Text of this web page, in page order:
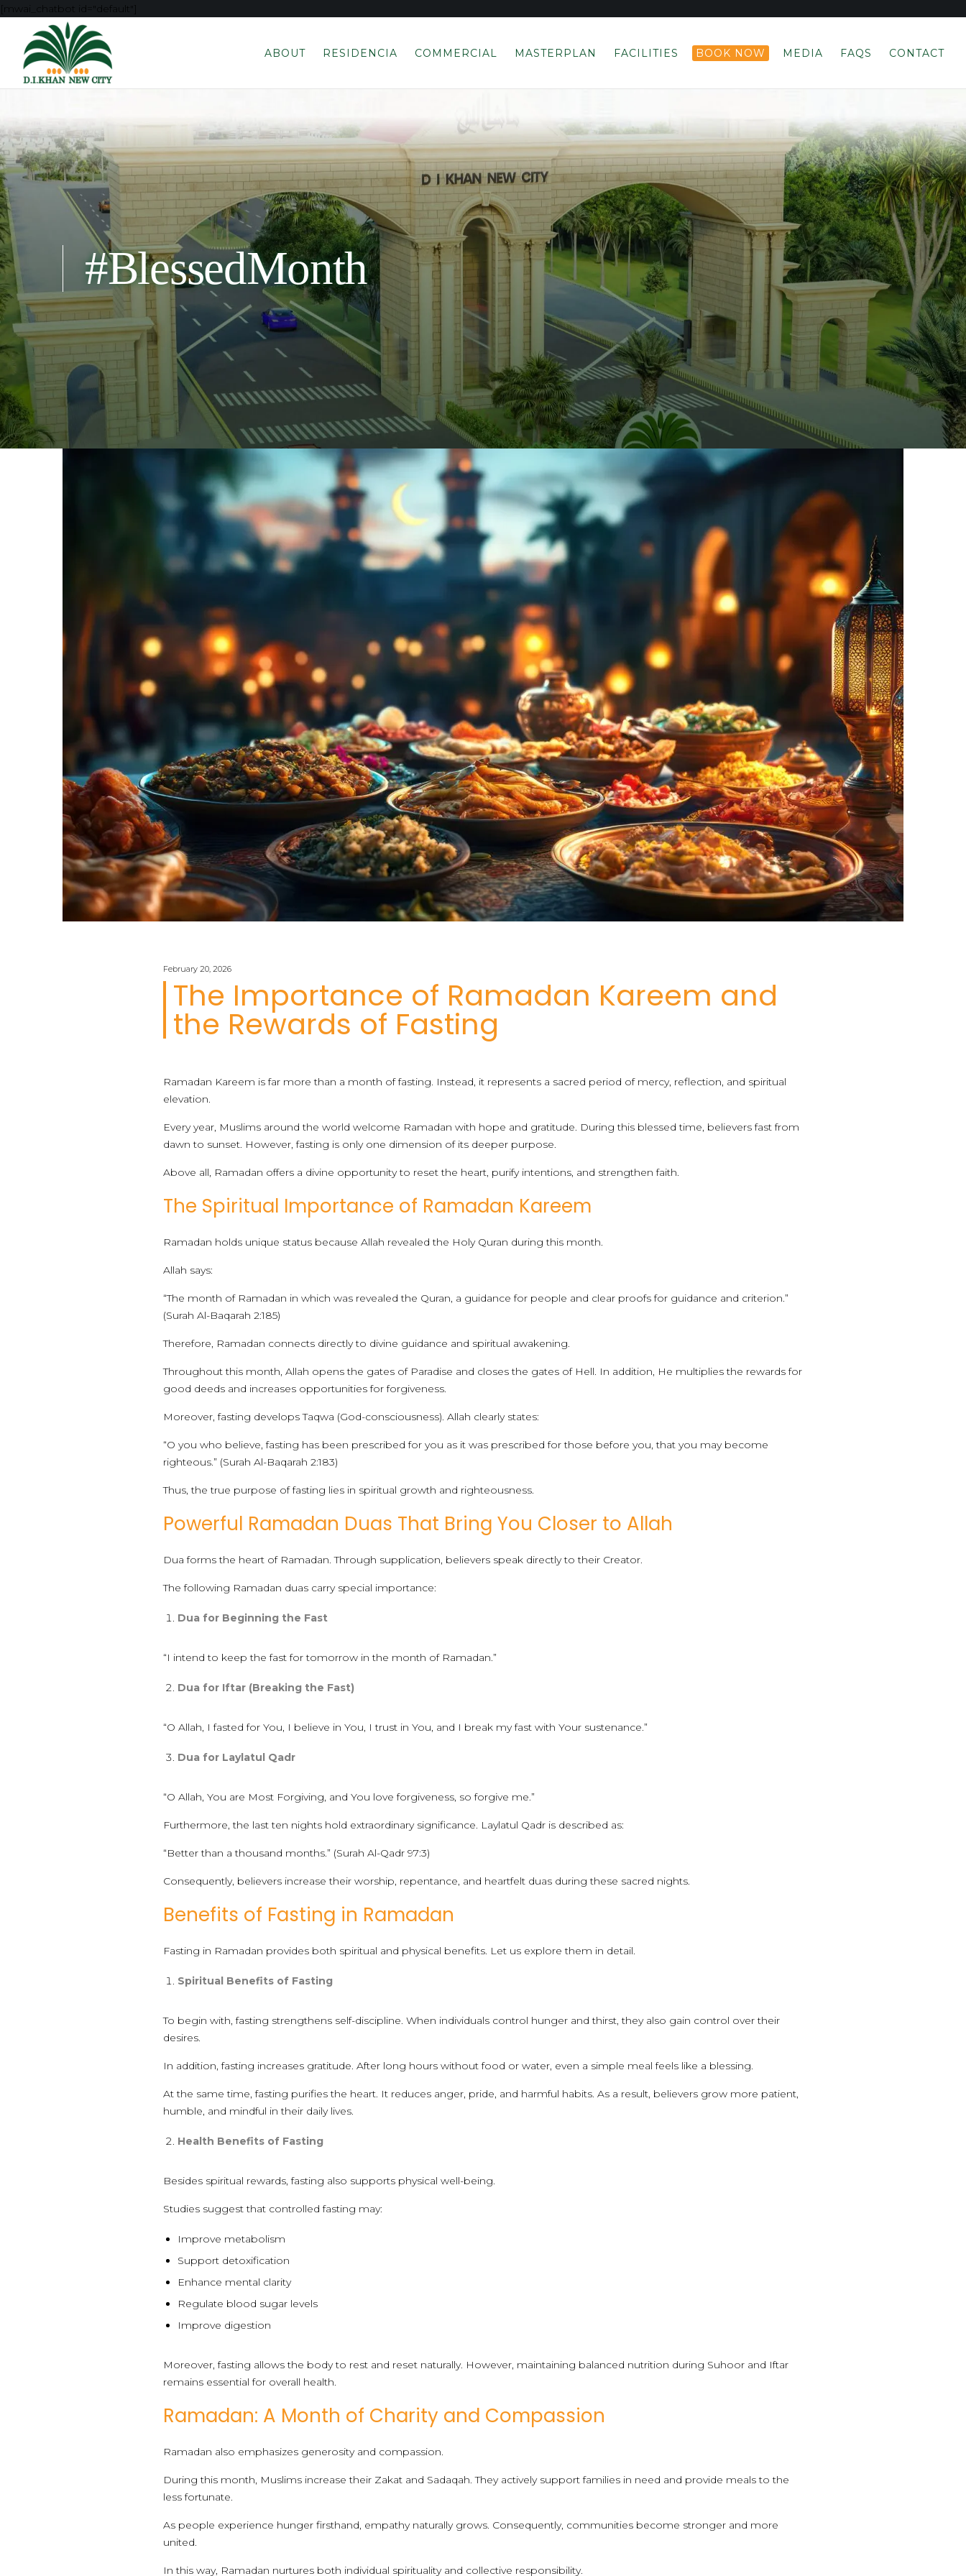
[mwai_chatbot id="default"]
ABOUT RESIDENCIA COMMERCIAL MASTERPLAN FACILITIES BOOK NOW MEDIA FAQS CONTACT
#BlessedMonth
February 20, 2026
The Importance of Ramadan Kareem and
the Rewards of Fasting
Ramadan Kareem is far more than a month of fasting. Instead, it represents a sacred period of mercy, reflection, and spiritual
elevation.
Every year, Muslims around the world welcome Ramadan with hope and gratitude. During this blessed time, believers fast from
dawn to sunset. However, fasting is only one dimension of its deeper purpose.
Above all, Ramadan offers a divine opportunity to reset the heart, purify intentions, and strengthen faith.
The Spiritual Importance of Ramadan Kareem
Ramadan holds unique status because Allah revealed the Holy Quran during this month.
Allah says:
“The month of Ramadan in which was revealed the Quran, a guidance for people and clear proofs for guidance and criterion.”
(Surah Al-Baqarah 2:185)
Therefore, Ramadan connects directly to divine guidance and spiritual awakening.
Throughout this month, Allah opens the gates of Paradise and closes the gates of Hell. In addition, He multiplies the rewards for
good deeds and increases opportunities for forgiveness.
Moreover, fasting develops Taqwa (God-consciousness). Allah clearly states:
“O you who believe, fasting has been prescribed for you as it was prescribed for those before you, that you may become
righteous.” (Surah Al-Baqarah 2:183)
Thus, the true purpose of fasting lies in spiritual growth and righteousness.
Powerful Ramadan Duas That Bring You Closer to Allah
Dua forms the heart of Ramadan. Through supplication, believers speak directly to their Creator.
The following Ramadan duas carry special importance:
Dua for Beginning the Fast
“I intend to keep the fast for tomorrow in the month of Ramadan.”
Dua for Iftar (Breaking the Fast)
“O Allah, I fasted for You, I believe in You, I trust in You, and I break my fast with Your sustenance.”
Dua for Laylatul Qadr
“O Allah, You are Most Forgiving, and You love forgiveness, so forgive me.”
Furthermore, the last ten nights hold extraordinary significance. Laylatul Qadr is described as:
“Better than a thousand months.” (Surah Al-Qadr 97:3)
Consequently, believers increase their worship, repentance, and heartfelt duas during these sacred nights.
Benefits of Fasting in Ramadan
Fasting in Ramadan provides both spiritual and physical benefits. Let us explore them in detail.
Spiritual Benefits of Fasting
To begin with, fasting strengthens self-discipline. When individuals control hunger and thirst, they also gain control over their
desires.
In addition, fasting increases gratitude. After long hours without food or water, even a simple meal feels like a blessing.
At the same time, fasting purifies the heart. It reduces anger, pride, and harmful habits. As a result, believers grow more patient,
humble, and mindful in their daily lives.
Health Benefits of Fasting
Besides spiritual rewards, fasting also supports physical well-being.
Studies suggest that controlled fasting may:
Improve metabolism
Support detoxification
Enhance mental clarity
Regulate blood sugar levels
Improve digestion
Moreover, fasting allows the body to rest and reset naturally. However, maintaining balanced nutrition during Suhoor and Iftar
remains essential for overall health.
Ramadan: A Month of Charity and Compassion
Ramadan also emphasizes generosity and compassion.
During this month, Muslims increase their Zakat and Sadaqah. They actively support families in need and provide meals to the
less fortunate.
As people experience hunger firsthand, empathy naturally grows. Consequently, communities become stronger and more
united.
In this way, Ramadan nurtures both individual spirituality and collective responsibility.